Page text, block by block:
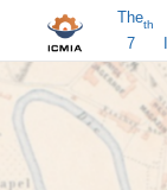
The
7
th